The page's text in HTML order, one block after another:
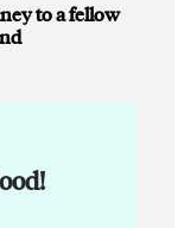
to a fellow